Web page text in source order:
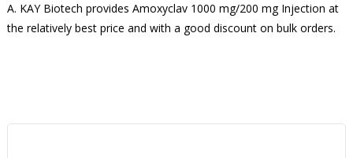
A. KAY Biotech provides Amoxyclav 1000 mg/200 mg Injection at
the relatively best price and with a good discount on bulk orders.